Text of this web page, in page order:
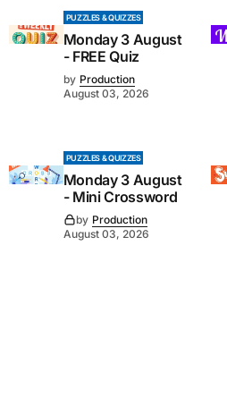
PUZZLES & QUIZZES
Monday 3 August
- FREE Quiz
by Production
August 03, 2026
PUZZLES & QUIZZES
Monday 3 August
- Mini Crossword
by Production
August 03, 2026